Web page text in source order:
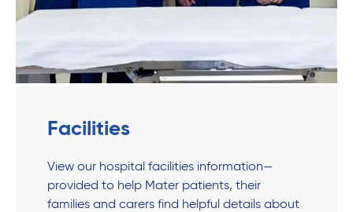
Facilities
View our hospital facilities information—
provided to help Mater patients, their
families and carers find helpful details about